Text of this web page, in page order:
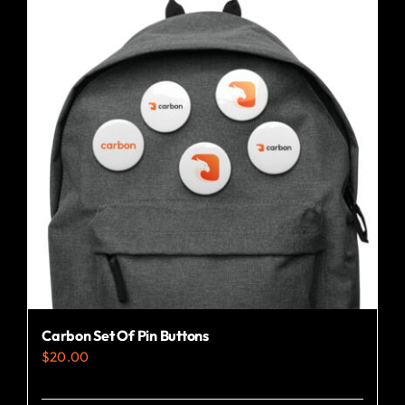
variants.
The
options
may
be
chosen
on
the
product
page
Carbon Set Of Pin Buttons
$20.00